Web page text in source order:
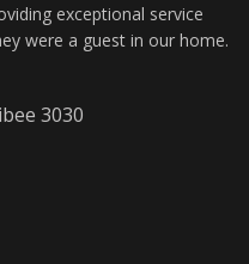
exceptional service
were a guest in our home.
3030